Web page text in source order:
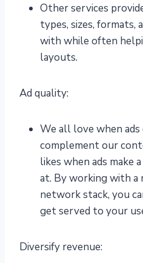
Other services
types, sizes,
with while often
layouts.
Ad quality:
We all love when ads
complement our
likes when ads make
at. By working with a
network stack, you
get served to your
Diversify revenue: